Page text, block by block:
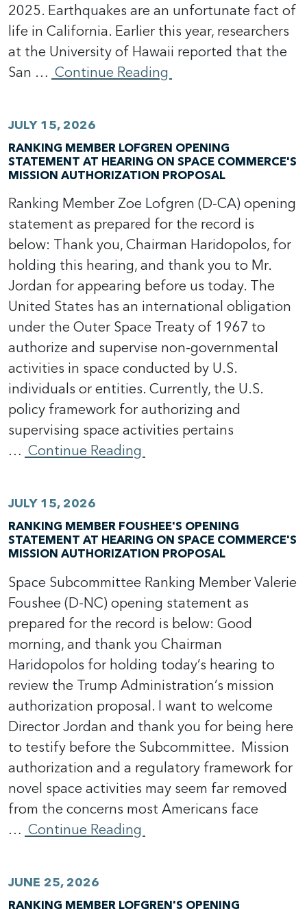
2025. Earthquakes are an unfortunate fact of
life in California. Earlier this year, researchers
at the University of Hawaii reported that the
San … Continue Reading
JULY 15, 2026
RANKING MEMBER LOFGREN OPENING
STATEMENT AT HEARING ON SPACE COMMERCE'S
MISSION AUTHORIZATION PROPOSAL
Ranking Member Zoe Lofgren (D-CA) opening
statement as prepared for the record is
below: Thank you, Chairman Haridopolos, for
holding this hearing, and thank you to Mr.
Jordan for appearing before us today. The
United States has an international obligation
under the Outer Space Treaty of 1967 to
authorize and supervise non-governmental
activities in space conducted by U.S.
individuals or entities. Currently, the U.S.
policy framework for authorizing and
supervising space activities pertains
… Continue Reading
JULY 15, 2026
RANKING MEMBER FOUSHEE'S OPENING
STATEMENT AT HEARING ON SPACE COMMERCE'S
MISSION AUTHORIZATION PROPOSAL
Space Subcommittee Ranking Member Valerie
Foushee (D-NC) opening statement as
prepared for the record is below: Good
morning, and thank you Chairman
Haridopolos for holding today’s hearing to
review the Trump Administration’s mission
authorization proposal. I want to welcome
Director Jordan and thank you for being here
to testify before the Subcommittee. Mission
authorization and a regulatory framework for
novel space activities may seem far removed
from the concerns most Americans face
… Continue Reading
JUNE 25, 2026
RANKING MEMBER LOFGREN'S OPENING